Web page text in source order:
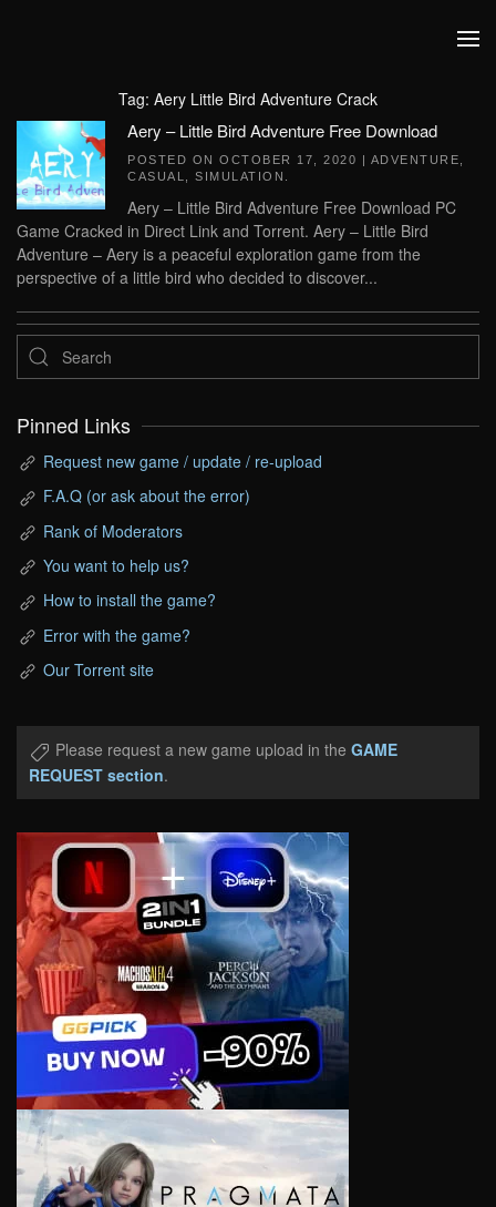
Tag: Aery Little Bird Adventure Crack
Aery – Little Bird Adventure Free Download
POSTED ON OCTOBER 17, 2020 | ADVENTURE
CASUAL
SIMULATION
Aery – Little Bird Adventure Free Download PC
Game Cracked in Direct Link and Torrent. Aery – Little Bird
Adventure – Aery is a peaceful exploration game from the
perspective of a little bird who decided to discover...
Pinned Links
Request new game / update / re-upload
F.A.Q (or ask about the error)
Rank of Moderators
You want to help us?
How to install the game?
Error with the game?
Our Torrent site
Please request a new game upload in the GAME
REQUEST section.